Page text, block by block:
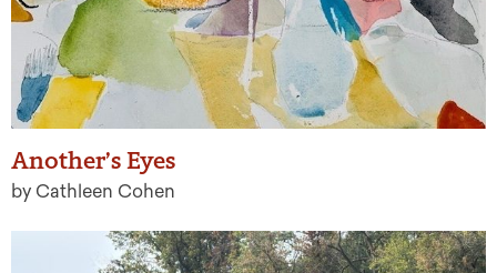
Another’s Eyes
by Cathleen Cohen